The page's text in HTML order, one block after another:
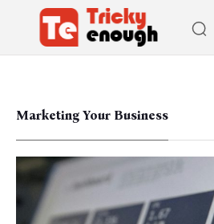
Marketing Your Business